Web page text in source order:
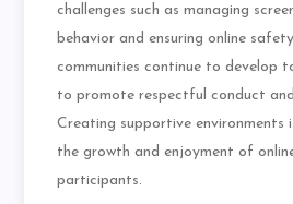
challenges such as managing
behavior and ensuring online
communities continue to develop
to promote respectful conduct
Creating supportive environments
the growth and enjoyment of
participants.